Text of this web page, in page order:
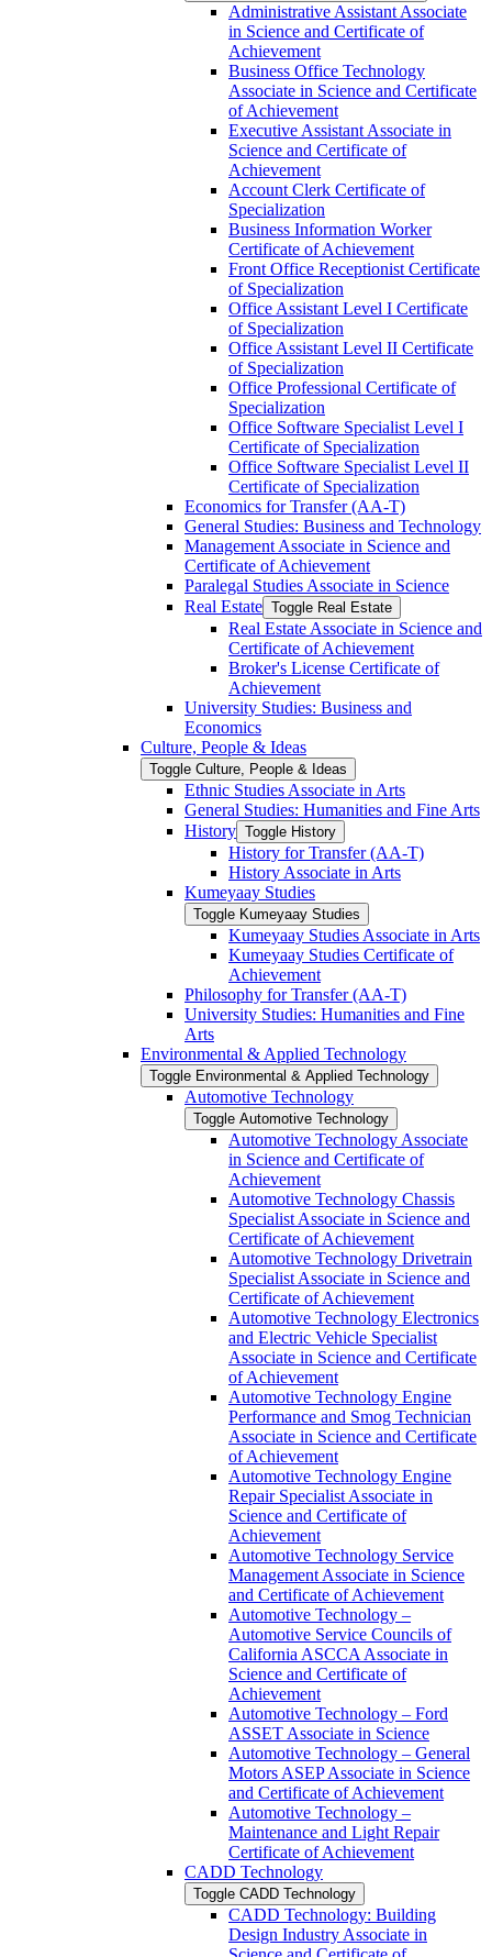
Administrative Assistant Associate
in Science and Certificate of
Achievement
Business Office Technology
Associate in Science and Certificate
of Achievement
Executive Assistant Associate in
Science and Certificate of
Achievement
Account Clerk Certificate of
Specialization
Business Information Worker
Certificate of Achievement
Front Office Receptionist Certificate
of Specialization
Office Assistant Level I Certificate
of Specialization
Office Assistant Level II Certificate
of Specialization
Office Professional Certificate of
Specialization
Office Software Specialist Level I
Certificate of Specialization
Office Software Specialist Level II
Certificate of Specialization
Economics for Transfer (AA-​T)
General Studies: Business and Technology
Management Associate in Science and
Certificate of Achievement
Paralegal Studies Associate in Science
Real Estate Toggle Real Estate
Real Estate Associate in Science and
Certificate of Achievement
Broker's License Certificate of
Achievement
University Studies: Business and
Economics
Culture, People &​ Ideas
Toggle Culture, People &​ Ideas
Ethnic Studies Associate in Arts
General Studies: Humanities and Fine Arts
History Toggle History
History for Transfer (AA-​T)
History Associate in Arts
Kumeyaay Studies
Toggle Kumeyaay Studies
Kumeyaay Studies Associate in Arts
Kumeyaay Studies Certificate of
Achievement
Philosophy for Transfer (AA-​T)
University Studies: Humanities and Fine
Arts
Environmental &​ Applied Technology
Toggle Environmental &​ Applied Technology
Automotive Technology
Toggle Automotive Technology
Automotive Technology Associate
in Science and Certificate of
Achievement
Automotive Technology Chassis
Specialist Associate in Science and
Certificate of Achievement
Automotive Technology Drivetrain
Specialist Associate in Science and
Certificate of Achievement
Automotive Technology Electronics
and Electric Vehicle Specialist
Associate in Science and Certificate
of Achievement
Automotive Technology Engine
Performance and Smog Technician
Associate in Science and Certificate
of Achievement
Automotive Technology Engine
Repair Specialist Associate in
Science and Certificate of
Achievement
Automotive Technology Service
Management Associate in Science
and Certificate of Achievement
Automotive Technology –
Automotive Service Councils of
California ASCCA Associate in
Science and Certificate of
Achievement
Automotive Technology – Ford
ASSET Associate in Science
Automotive Technology – General
Motors ASEP Associate in Science
and Certificate of Achievement
Automotive Technology –
Maintenance and Light Repair
Certificate of Achievement
CADD Technology
Toggle CADD Technology
CADD Technology: Building
Design Industry Associate in